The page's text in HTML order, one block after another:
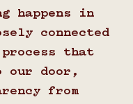
happens in
connected
that
our door,
from